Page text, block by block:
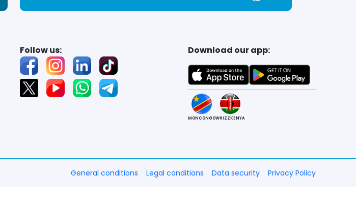
Follow us: Download our app:
MONCONGOWHIZZKENYA
General conditions Legal conditions Data security Privacy Policy